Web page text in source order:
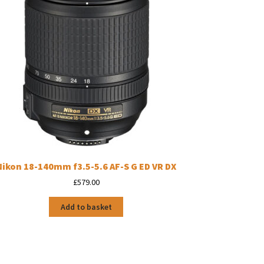
18-140mm f3.5-5.6 AF-S G ED VR DX
£579.00
Add to basket